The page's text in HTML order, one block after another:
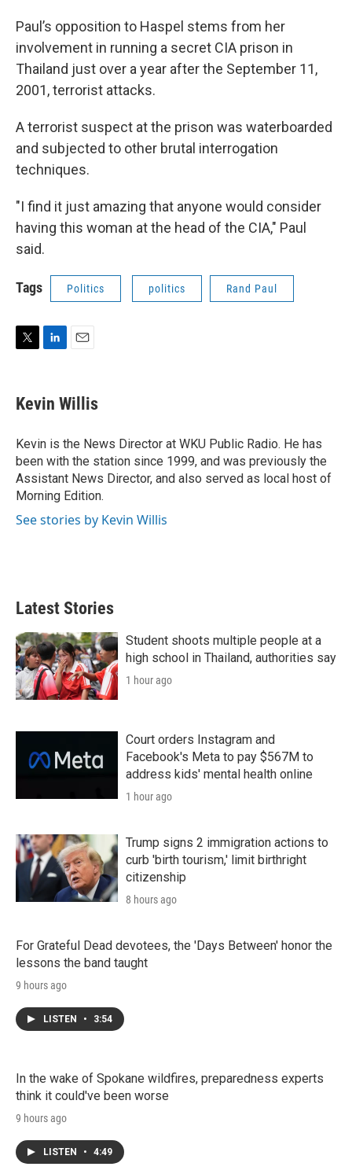
Paul’s opposition to Haspel stems from her
involvement in running a secret CIA prison in
Thailand just over a year after the September 11,
2001, terrorist attacks.
A terrorist suspect at the prison was waterboarded
and subjected to other brutal interrogation
techniques.
"I find it just amazing that anyone would consider
having this woman at the head of the CIA," Paul
said.
Tags Politics politics Rand Paul
t
t
r
k
e
I
n
i
l
Kevin Willis
Kevin is the News Director at WKU Public Radio. He has
been with the station since 1999, and was previously the
Assistant News Director, and also served as local host of
Morning Edition.
See stories by Kevin Willis
Latest Stories
Student shoots multiple people at a
high school in Thailand, authorities say
1 hour ago
Court orders Instagram and
Facebook's Meta to pay $567M to
address kids' mental health online
1 hour ago
Trump signs 2 immigration actions to
curb 'birth tourism,' limit birthright
citizenship
8 hours ago
For Grateful Dead devotees, the 'Days Between' honor the
lessons the band taught
9 hours ago
LISTEN • 3:54
In the wake of Spokane wildfires, preparedness experts
think it could've been worse
9 hours ago
LISTEN • 4:49